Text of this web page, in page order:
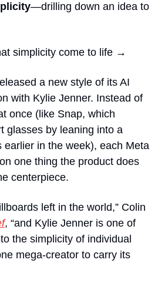
—drilling down an idea to
simplicity come to life →
a new style of its AI
with Kylie Jenner. Instead of
once (like Snap, which
glasses by leaning into a
earlier in the week), each Meta
on one thing the product does
centerpiece.
left in the world,” Colin
, “and Kylie Jenner is one of
the simplicity of individual
mega-creator to carry its